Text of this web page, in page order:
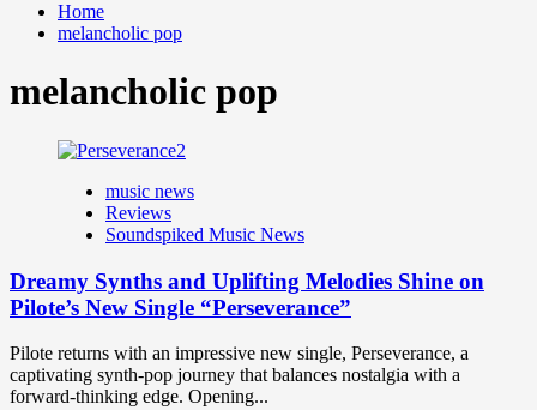
Home
melancholic pop
melancholic pop
music news
Reviews
Soundspiked Music News
Dreamy Synths and Uplifting Melodies Shine on
Pilote’s New Single “Perseverance”
Pilote returns with an impressive new single, Perseverance, a
captivating synth-pop journey that balances nostalgia with a
forward-thinking edge. Opening...